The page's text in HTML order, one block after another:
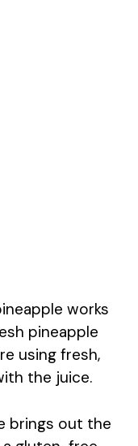
works
pineapple
using fresh,
the juice.
brings out the